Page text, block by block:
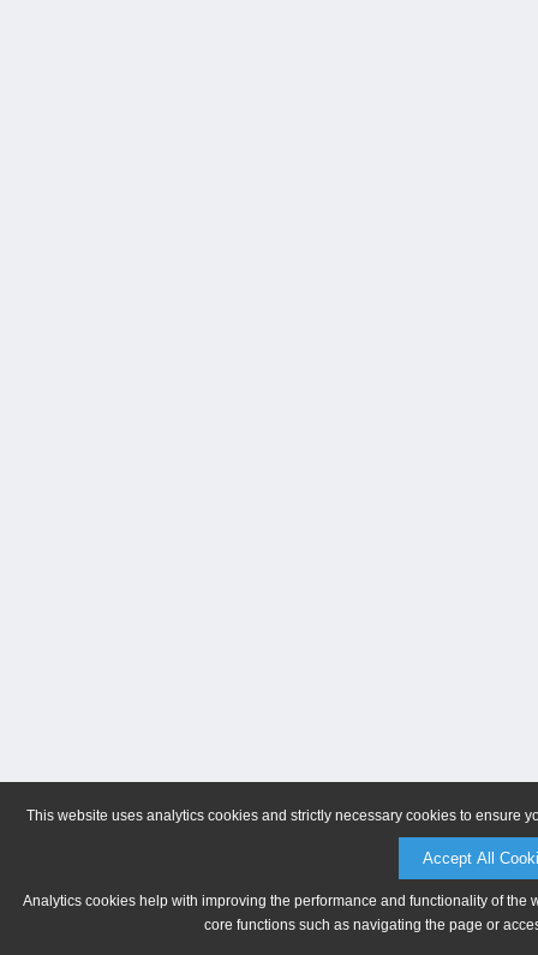
This website uses analytics cookies and strictly necessary cookies to ensure
Accept All
Analytics cookies help with improving the performance and functionality of
core functions such as navigating the page or